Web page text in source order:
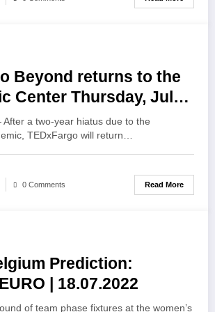
Beyond returns to the
Center Thursday, July
a two-year hiatus due to the
TEDxFargo will return…
0 Comments Read More
Prediction:
| 18.07.2022
of team phase fixtures at the women’s